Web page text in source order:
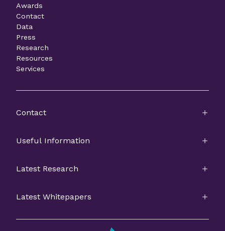
Awards
Contact
Data
Press
Research
Resources
Services
Contact
Useful Information
Latest Research
Latest Whitepapers